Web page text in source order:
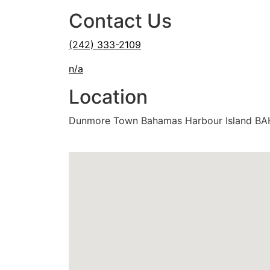
Contact Us
(242) 333-2109
n/a
Location
Dunmore Town Bahamas Harbour Island